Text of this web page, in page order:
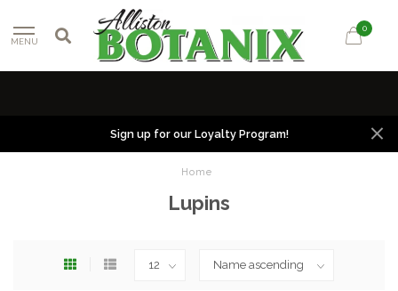
MENU
0
Sign up for our Loyalty Program!
Home
Lupins